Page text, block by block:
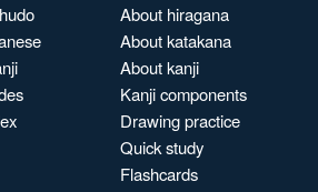
About hiragana
About katakana
About kanji
Kanji components
Drawing practice
Quick study
Flashcards